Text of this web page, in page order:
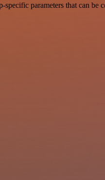
parameters that can be